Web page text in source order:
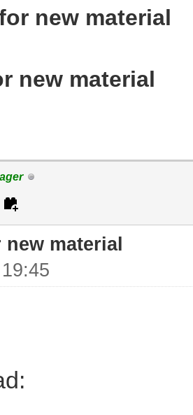
new material
new material
material